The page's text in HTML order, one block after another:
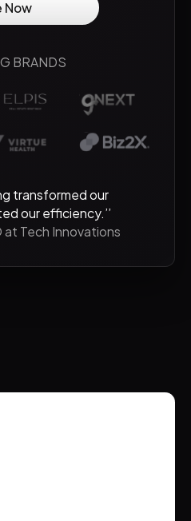
BRANDS
transformed our
our efficiency.’’
at Tech Innovations